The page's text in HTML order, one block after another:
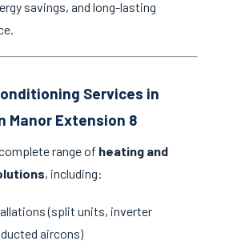
savings, and long-lasting
Services in
Manor Extension 8
range of heating and
, including:
(split units, inverter
aircons)